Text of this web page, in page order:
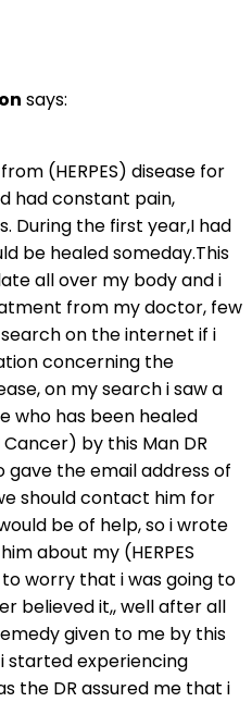
says:
(HERPES) disease for
had constant pain,
During the first year,I had
be healed someday.This
all over my body and i
from my doctor, few
on the internet if i
concerning the
on my search i saw a
who has been healed
by this Man DR
gave the email address of
should contact him for
be of help, so i wrote
about my (HERPES
worry that i was going to
believed it,, well after all
given to me by this
started experiencing
the DR assured me that i